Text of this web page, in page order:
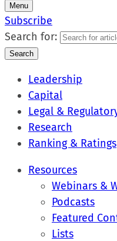
Menu
Subscribe
Search for:
Search
Leadership
Capital
Legal &
Research
Ranking & Ratings
Resources
Webinars &
Podcasts
Featured
Lists